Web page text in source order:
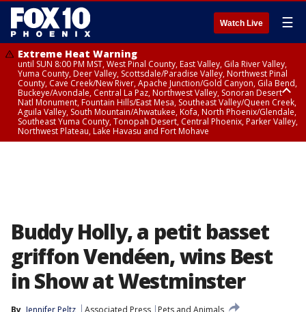
Watch Live ☰
Extreme Heat Warning
until SUN 8:00 PM MST, West Pinal County, East Valley, Gila River Valley,
Yuma County, Deer Valley, Scottsdale/Paradise Valley, Northwest Pinal
County, Cave Creek/New River, Apache Junction/Gold Canyon, Gila Bend,
Buckeye/Avondale, Central La Paz, Northwest Valley, Sonoran Desert
Natl Monument, Fountain Hills/East Mesa, Southeast Valley/Queen Creek,
Aguila Valley, South Mountain/Ahwatukee, Kofa, North Phoenix/Glendale,
Southeast Yuma County, Tonopah Desert, Central Phoenix, Parker Valley,
Northwest Plateau, Lake Havasu and Fort Mohave
Buddy Holly, a petit basset
griffon Vendéen, wins Best
in Show at Westminster
By Jennifer Peltz Associated Press
Pets and Animals